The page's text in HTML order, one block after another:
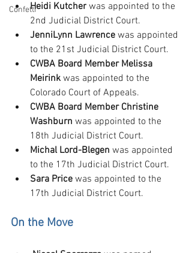
ConfettiHeidi Kutcher was appointed to the
2nd Judicial District Court.
JenniLynn Lawrence was appointed
to the 21st Judicial District Court.
CWBA Board Member Melissa
Meirink was appointed to the
Colorado Court of Appeals.
CWBA Board Member Christine
Washburn was appointed to the
18th Judicial District Court.
Michal Lord-Blegen was appointed
to the 17th Judicial District Court.
Sara Price was appointed to the
17th Judicial District Court.
On the Move